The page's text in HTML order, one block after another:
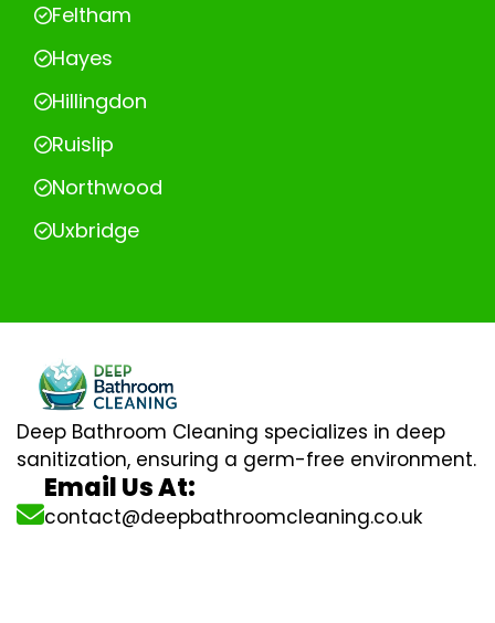
Feltham
Hayes
Hillingdon
Ruislip
Northwood
Uxbridge
Deep Bathroom Cleaning specializes in deep
sanitization, ensuring a germ-free environment.
Email Us At:
contact@deepbathroomcleaning.co.uk